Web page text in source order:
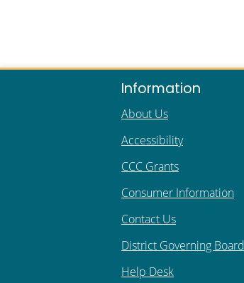
Information
About Us
Accessibility
CCC Grants
Consumer Information
Contact Us
District Governing Board
Help Desk